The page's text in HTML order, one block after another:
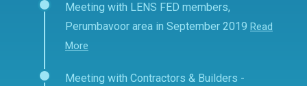
Meeting with LENS FED members,
Perumbavoor area in September 2019 Read
More
Meeting with Contractors & Builders -